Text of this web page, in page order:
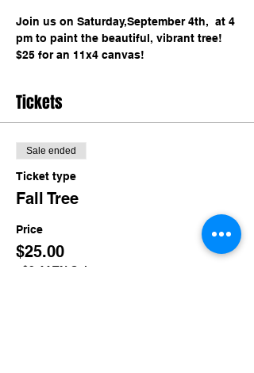
Join us on Saturday,September 4th,  at 4
pm to paint the beautiful, vibrant tree!
$25 for an 11x4 canvas!
Tickets
Sale ended
Ticket type
Fall Tree
Price
$25.00
+$2.44 TN Sales